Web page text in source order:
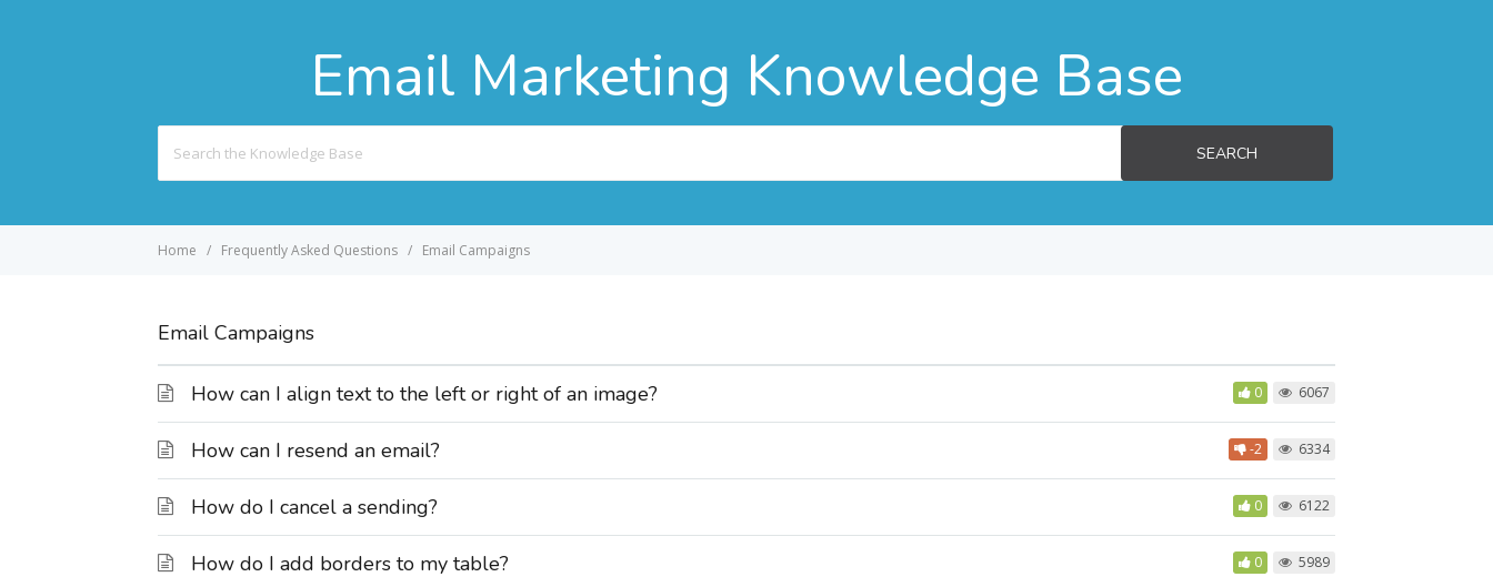
Email Marketing Knowledge Base
For
SEARCH
Home Frequently Asked Questions Email Campaigns
Email Campaigns
How can I align text to the left or right of an image? 0 6067
How can I resend an email? -2 6334
How do I cancel a sending? 0 6122
How do I add borders to my table? 0 5989